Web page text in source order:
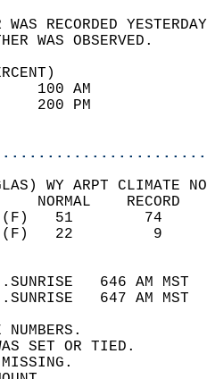
WAS
100
31
WY ARPT CLIMATE
646 AM
647 AM
NUMBERS.
SET OR TIED.
MISSING.